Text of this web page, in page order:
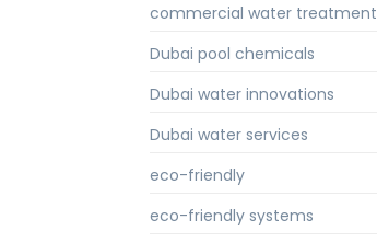
commercial water treatment
Dubai pool chemicals
Dubai water innovations
Dubai water services
eco-friendly
eco-friendly systems